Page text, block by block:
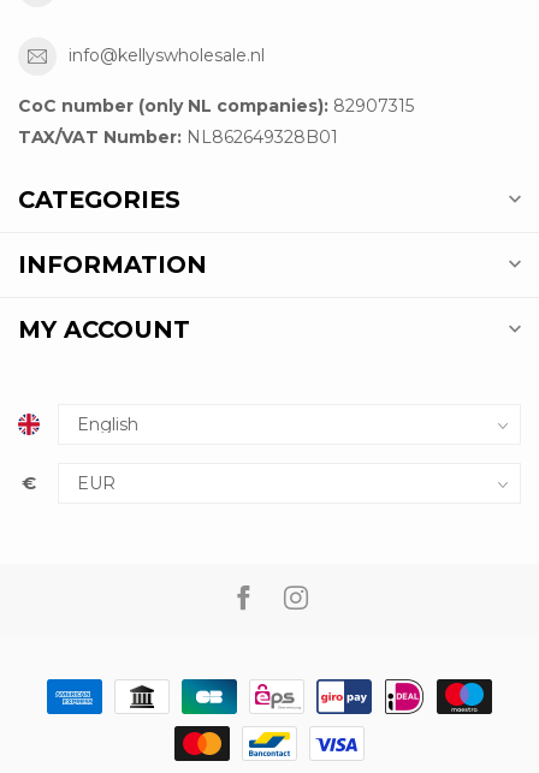
info@kellyswholesale.nl
CoC number (only NL companies): 82907315
TAX/VAT Number: NL862649328B01
CATEGORIES
INFORMATION
MY ACCOUNT
€